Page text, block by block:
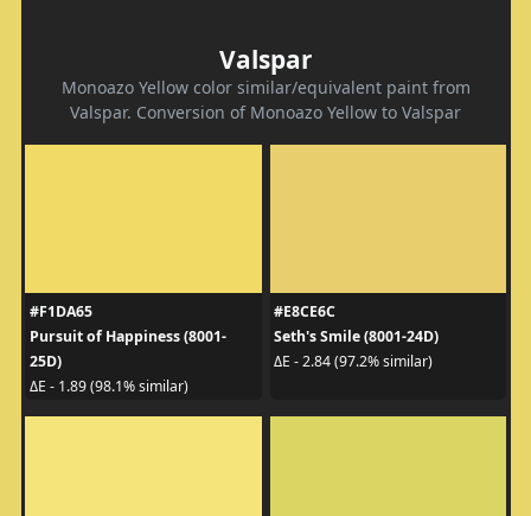
Valspar
Monoazo Yellow color similar/equivalent paint from
Valspar. Conversion of Monoazo Yellow to Valspar
#F1DA65
Pursuit of Happiness (8001-
25D)
ΔE - 1.89 (98.1% similar)
#E8CE6C
Seth's Smile (8001-24D)
ΔE - 2.84 (97.2% similar)